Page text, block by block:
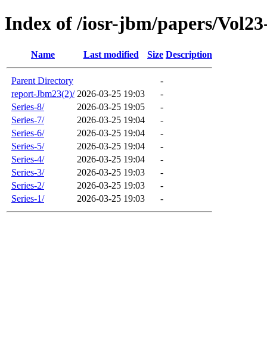
Index of /iosr-jbm/papers/
Name Last modified Size Description
Parent Directory
-
report-Jbm23(2)/ 2026-03-25 19:03
-
Series-8/
2026-03-25 19:05
-
Series-7/
2026-03-25 19:04
-
Series-6/
2026-03-25 19:04
-
Series-5/
2026-03-25 19:04
-
Series-4/
2026-03-25 19:04
-
Series-3/
2026-03-25 19:03
-
Series-2/
2026-03-25 19:03
-
Series-1/
2026-03-25 19:03 -